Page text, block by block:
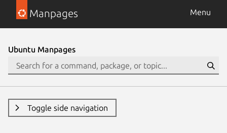
Manpages Menu
Ubuntu Manpages
Toggle side navigation